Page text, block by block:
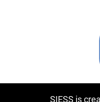
SIESS is